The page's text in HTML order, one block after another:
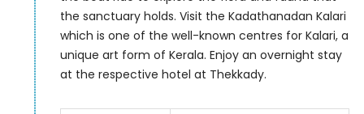
the sanctuary holds. Visit the Kadathanadan Kalari
which is one of the well-known centres for Kalari, a
unique art form of Kerala. Enjoy an overnight stay
at the respective hotel at Thekkady.